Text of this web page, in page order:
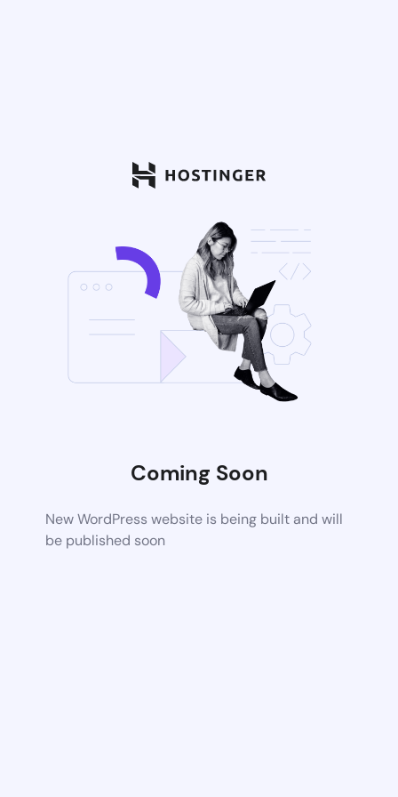
Coming Soon
New WordPress website is being built and will
be published soon